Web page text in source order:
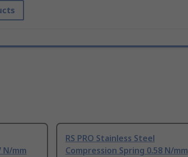
N/mm
RS PRO Stainless Steel
Compression Spring 0.58 N/mm